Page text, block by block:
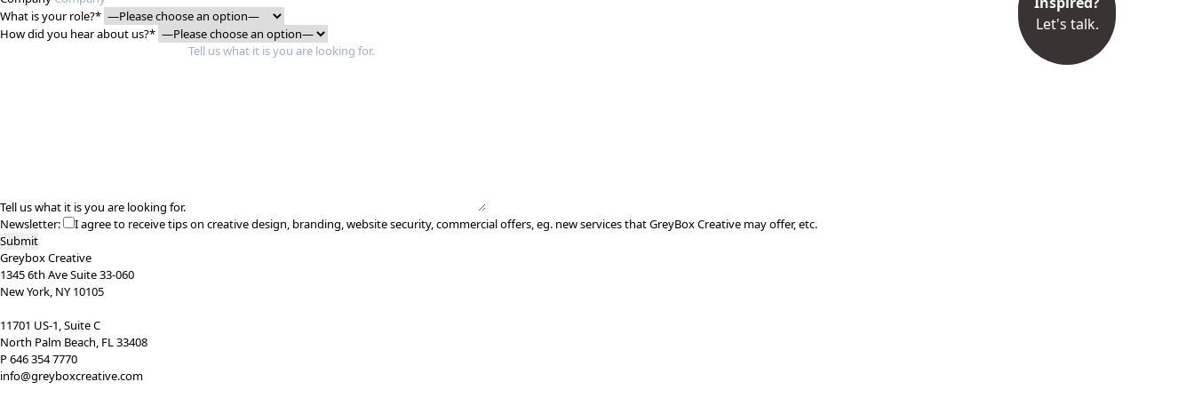
Let's talk.
What is your role?*
How did you hear about us?*
Tell us what it is you are looking for.
Newsletter:
I agree to receive tips on creative design, branding, website security, commercial offers, eg. new services that GreyBox Creative may offer, etc.
Greybox Creative
1345 6th Ave Suite 33-060
New York, NY 10105
11701 US-1, Suite C
North Palm Beach, FL 33408
P 646 354 7770
info@greyboxcreative.com